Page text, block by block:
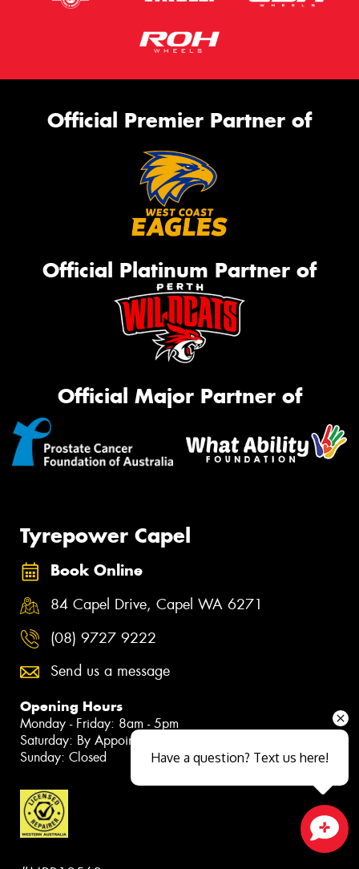
Official Premier Partner of
Official Platinum Partner of
Official Major Partner of
Tyrepower Capel
Book Online
84 Capel Drive, Capel WA 6271
(08) 9727 9222
Send us a message
Opening Hours
Monday - Friday: 8am - 5pm
Saturday: By Appointment Only
Sunday: Closed
Have a question? Text us here!